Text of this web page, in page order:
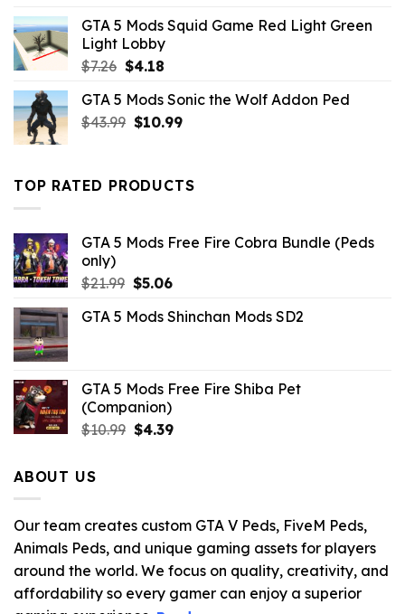
$10.99.$2.86.
GTA 5 Mods Squid Game Red Light Green
Light Lobby
$7.26 Original
was:
$7.26.
$4.18Current
is:
$4.18.
GTA 5 Mods Sonic the Wolf Addon Ped
$43.99 Original
$43.99.
$10.99Current
$10.99.
TOP RATED PRODUCTS
GTA 5 Mods Free Fire Cobra Bundle (Peds
only)
$21.99 Original
was:
$5.06Current
is:
GTA 5 Mods Shinchan Mods SD2
GTA 5 Mods Free Fire Shiba Pet
(Companion)
$10.99 Original
$4.39Current
ABOUT US
Our team creates custom GTA V Peds, FiveM Peds,
Animals Peds, and unique gaming assets for players
around the world. We focus on quality, creativity, and
affordability so every gamer can enjoy a superior